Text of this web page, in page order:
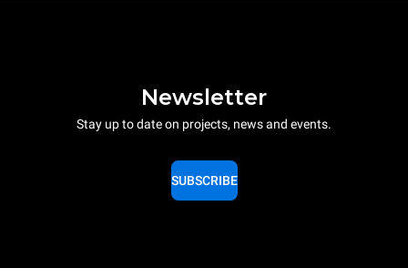
Newsletter
Stay up to date on projects, news and events.
SUBSCRIBE